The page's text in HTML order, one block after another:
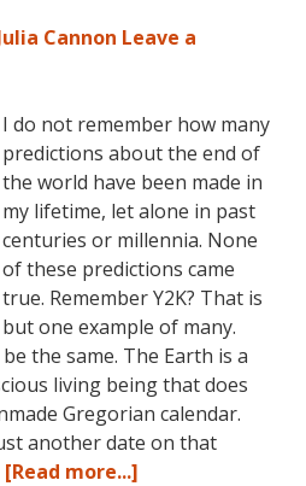
Cannon Leave a
I do not remember how many
predictions about the end of
the world have been made in
my lifetime, let alone in past
centuries or millennia. None
of these predictions came
true. Remember Y2K? That is
but one example of many.
the same. The Earth is a
living being that does
Gregorian calendar.
another date on that
[Read more...]